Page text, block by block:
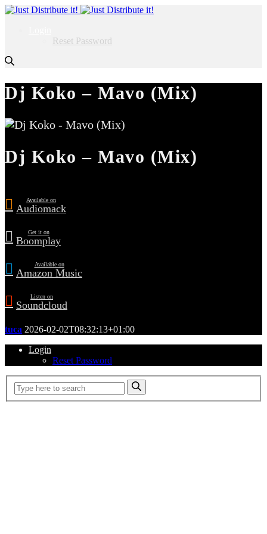
Reset Password
Dj Koko – Mavo (Mix)
Dj Koko – Mavo (Mix)
Available on
Audiomack
Get it on
Boomplay
Available on
Amazon Music
Listen on
Soundcloud
tuca 2026-02-02T08:32:13+01:00
Login
Reset Password